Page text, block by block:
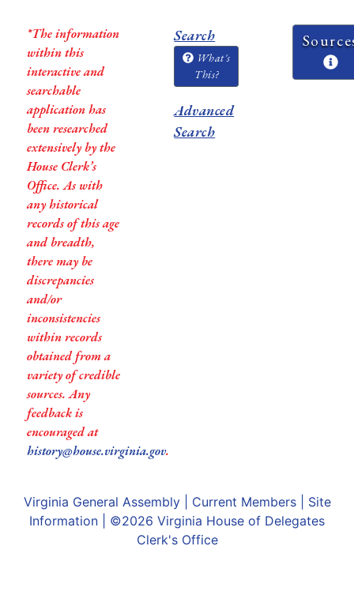
*The information
within this
interactive and
searchable
application has
been researched
extensively by the
House Clerk’s
Office. As with
any historical
records of this age
and breadth,
there may be
discrepancies
and/or
inconsistencies
within records
obtained from a
variety of credible
sources. Any
feedback is
encouraged at
history@house.virginia.gov.
Search
What's
This?
Advanced
Search
Virginia General Assembly| Current Members| Site
Information | ©2026 Virginia House of Delegates
Clerk's Office